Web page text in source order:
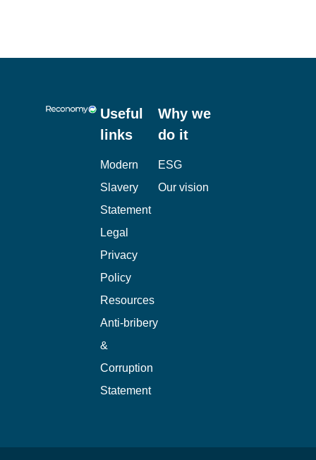
Useful
links
Modern
Slavery
Statement
Legal
Privacy
Policy
Resources
Anti-bribery
&
Corruption
Statement
Why we
do it
ESG
Our vision